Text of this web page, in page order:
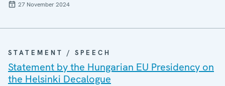
27 November 2024
STATEMENT / SPEECH
Statement by the Hungarian EU Presidency on
the Helsinki Decalogue